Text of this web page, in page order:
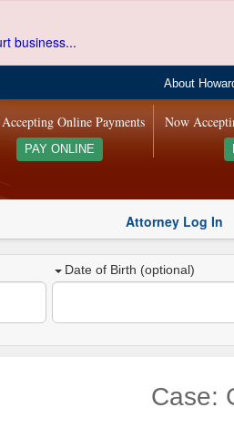
business...
About
Now
Online Payments
PAY ONLINE
Attorney Log In
Date of Birth (optional)
Case: